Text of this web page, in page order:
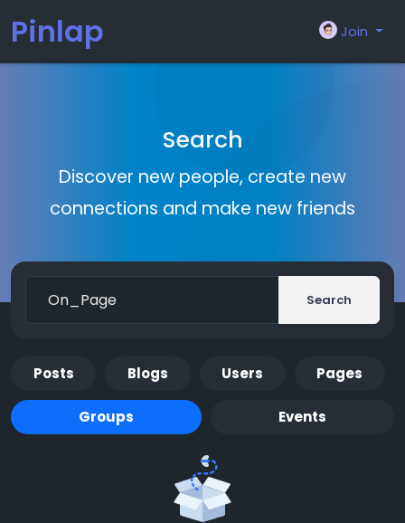
Pinlap Join
Search
Discover new people, create new
connections and make new friends
Search
Posts Blogs Users Pages
Groups Events